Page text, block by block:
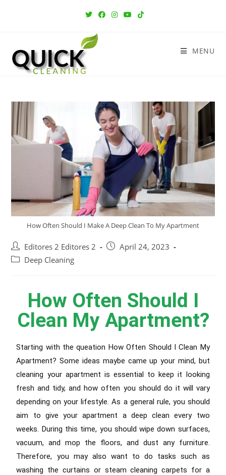
MENU
How Often Should I Make A Deep Clean To My Apartment
Editores 2 Editores 2
April 24, 2023
Deep Cleaning
How Often Should I
Clean My Apartment?
Starting with the queation How Often Should I Clean My
Apartment? Some ideas maybe came up your mind, but
cleaning your apartment is essential to keep it looking
fresh and tidy, and how often you should do it will vary
depending on your lifestyle. As a general rule, you should
aim to give your apartment a deep clean every two
weeks. During this time, you should wipe down surfaces,
vacuum, and mop the floors, and dust any furniture.
Therefore, you may also want to do tasks such as
washing the curtains or steam cleaning carpets for a